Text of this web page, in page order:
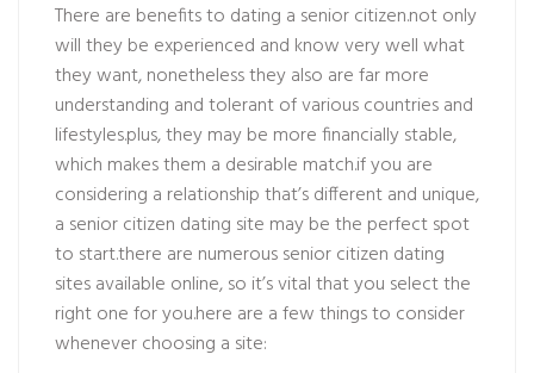
There are benefits to dating a senior citizen.not only
will they be experienced and know very well what
they want, nonetheless they also are far more
understanding and tolerant of various countries and
lifestyles.plus, they may be more financially stable,
which makes them a desirable match.if you are
considering a relationship that’s different and unique,
a senior citizen dating site may be the perfect spot
to start.there are numerous senior citizen dating
sites available online, so it’s vital that you select the
right one for you.here are a few things to consider
whenever choosing a site: